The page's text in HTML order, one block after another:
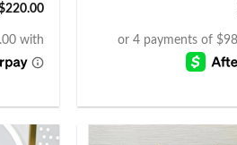
220.00